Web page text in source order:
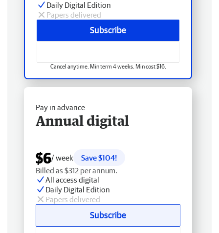
Daily Digital Edition
Papers delivered
Subscribe
Cancel anytime. Min term 4 weeks. Min cost $16.
Pay in advance
Annual digital
$6/ week
Save $104!
Billed as $312 per annum.
All access digital
Daily Digital Edition
Papers delivered
Subscribe